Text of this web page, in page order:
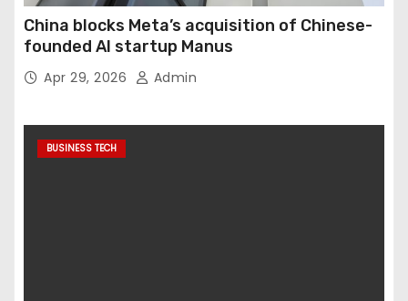
China blocks Meta’s acquisition of Chinese-
founded AI startup Manus
Apr 29, 2026 Admin
BUSINESS TECH